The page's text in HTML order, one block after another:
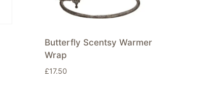
Butterfly Scentsy Warmer
Wrap
£17.50